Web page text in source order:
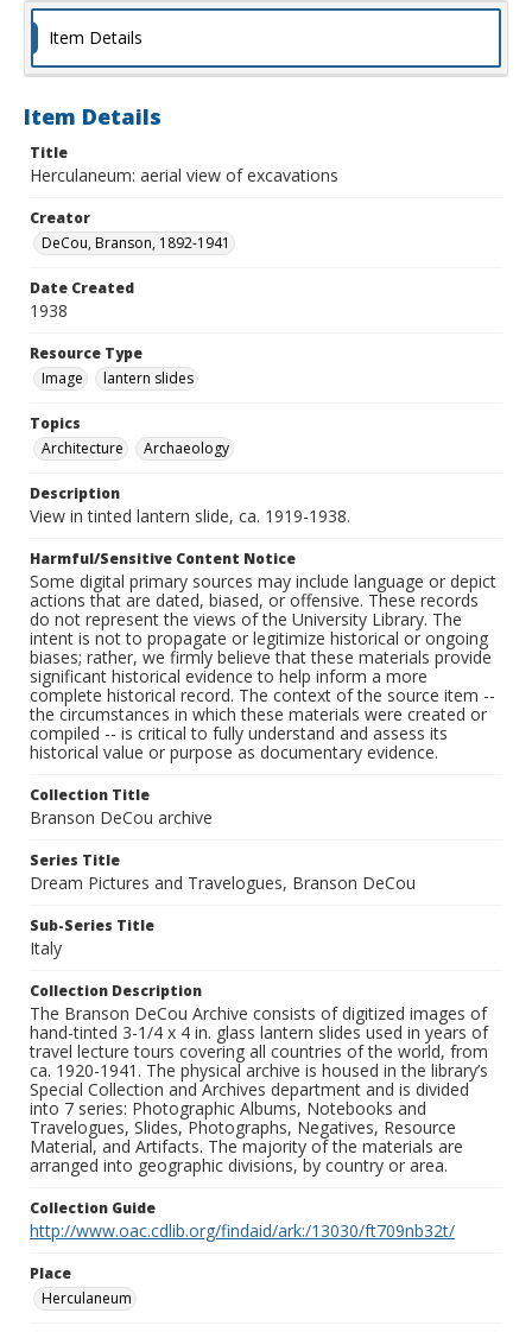
Item Details
Item Details
Title
Herculaneum: aerial view of excavations
Creator
DeCou, Branson, 1892-1941
Date Created
1938
Resource Type
Image
lantern slides
Topics
Architecture
Archaeology
Description
View in tinted lantern slide, ca. 1919-1938.
Harmful/Sensitive Content Notice
Some digital primary sources may include language or depict
actions that are dated, biased, or offensive. These records
do not represent the views of the University Library. The
intent is not to propagate or legitimize historical or ongoing
biases; rather, we firmly believe that these materials provide
significant historical evidence to help inform a more
complete historical record. The context of the source item --
the circumstances in which these materials were created or
compiled -- is critical to fully understand and assess its
historical value or purpose as documentary evidence.
Collection Title
Branson DeCou archive
Series Title
Dream Pictures and Travelogues, Branson DeCou
Sub-Series Title
Italy
Collection Description
The Branson DeCou Archive consists of digitized images of
hand-tinted 3-1/4 x 4 in. glass lantern slides used in years of
travel lecture tours covering all countries of the world, from
ca. 1920-1941. The physical archive is housed in the library’s
Special Collection and Archives department and is divided
into 7 series: Photographic Albums, Notebooks and
Travelogues, Slides, Photographs, Negatives, Resource
Material, and Artifacts. The majority of the materials are
arranged into geographic divisions, by country or area.
Collection Guide
http://www.oac.cdlib.org/findaid/ark:/13030/ft709nb32t/
Place
Herculaneum